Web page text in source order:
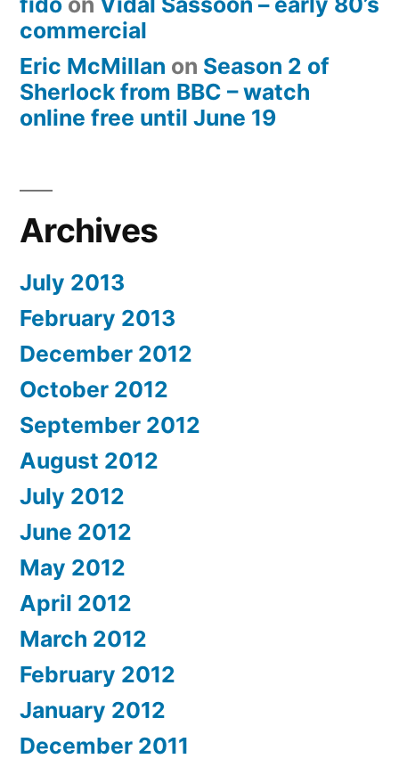
commercial
Eric McMillan on Season 2 of
Sherlock from BBC – watch
online free until June 19
Archives
July 2013
February 2013
December 2012
October 2012
September 2012
August 2012
July 2012
June 2012
May 2012
April 2012
March 2012
February 2012
January 2012
December 2011